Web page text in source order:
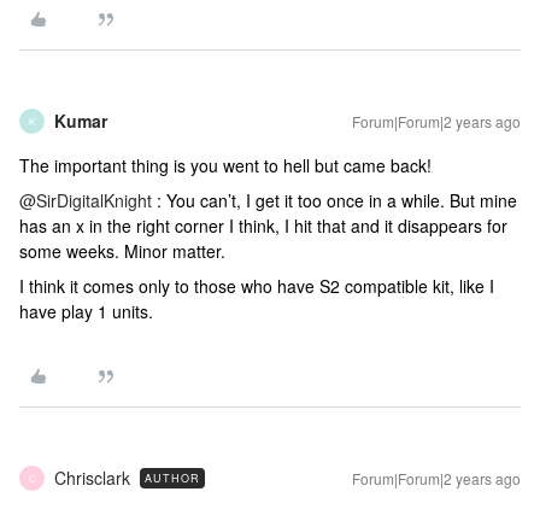
K Kumar Forum|Forum|2 years ago
The important thing is you went to hell but came back!
@SirDigitalKnight : You can’t, I get it too once in a while. But mine
has an x in the right corner I think, I hit that and it disappears for
some weeks. Minor matter.
I think it comes only to those who have S2 compatible kit, like I
have play 1 units.
C Chrisclark AUTHOR Forum|Forum|2 years ago